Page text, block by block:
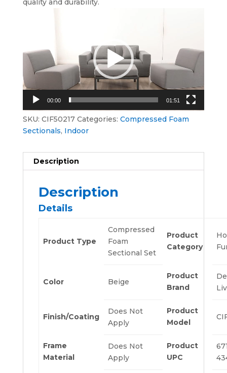
00:00 01:51
SKU: CIF50217 Categories: Compressed Foam
Sectionals, Indoor
Description
Description
Details
Product Type
Compressed
Foam
Sectional Set
Product
Category
Color Beige
Product
Brand
Finish/Coating
Does Not
Apply
Product
Model
Frame
Material
Does Not
Apply
Product
UPC